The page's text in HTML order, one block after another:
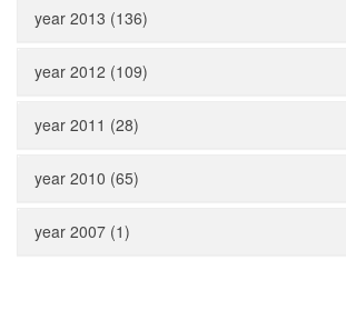
year 2013 (136)
year 2012 (109)
year 2011 (28)
year 2010 (65)
year 2007 (1)